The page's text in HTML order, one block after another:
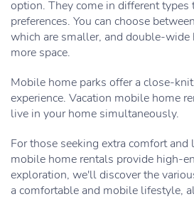
option. They come in different types
preferences. You can choose
which are smaller, and double-wide
more space.
Mobile home parks offer a close-
experience. Vacation mobile home
live in your home simultaneously.
For those seeking extra comfort and
mobile home rentals provide high-
exploration, we'll discover the
a comfortable and mobile lifestyle,